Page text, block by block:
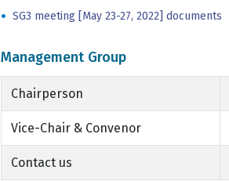
SG3 meeting [May 23-27, 2022] documents
Management Group
Chairperson
Vice-Chair & Convenor
Contact us